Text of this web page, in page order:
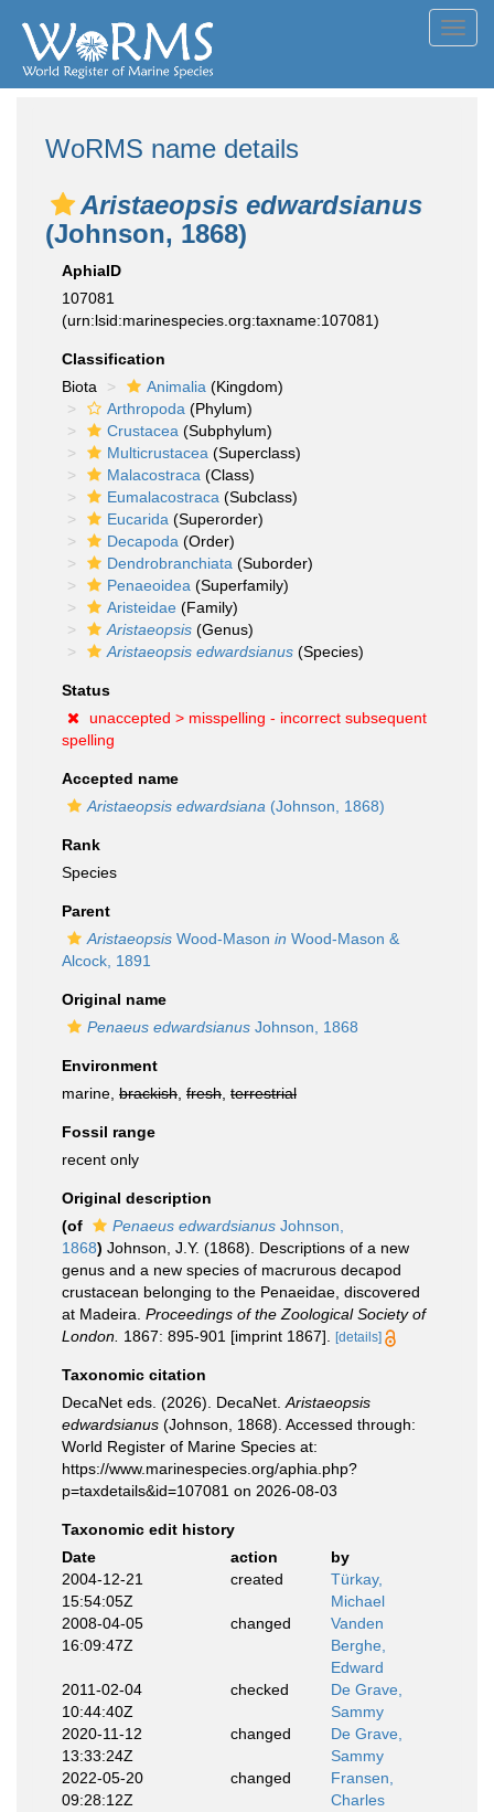
WoRMS name details
Aristaeopsis edwardsianus
(Johnson, 1868)
AphiaID
107081
(urn:lsid:marinespecies.org:taxname:107081)
Classification
Biota
Animalia (Kingdom)
Arthropoda (Phylum)
Crustacea (Subphylum)
Multicrustacea (Superclass)
Malacostraca (Class)
Eumalacostraca (Subclass)
Eucarida (Superorder)
Decapoda (Order)
Dendrobranchiata (Suborder)
Penaeoidea (Superfamily)
Aristeidae (Family)
Aristaeopsis (Genus)
Aristaeopsis edwardsianus (Species)
Status
unaccepted > misspelling - incorrect subsequent
spelling
Accepted name
Aristaeopsis edwardsiana (Johnson, 1868)
Rank
Species
Parent
Aristaeopsis Wood-Mason in Wood-Mason &
Alcock, 1891
Original name
Penaeus edwardsianus Johnson, 1868
Environment
marine, brackish fresh terrestrial
Fossil range
recent only
Original description
(of
Penaeus edwardsianus Johnson,
1868) Johnson, J.Y. (1868). Descriptions of a new
genus and a new species of macrurous decapod
crustacean belonging to the Penaeidae, discovered
at Madeira. Proceedings of the Zoological Society of
Lon­don. 1867: 895-901 [imprint 1867]. [details]
Taxonomic citation
DecaNet eds. (2026). DecaNet. Aristaeopsis
edwardsianus (Johnson, 1868). Accessed through:
World Register of Marine Species at:
https://www.marinespecies.org/aphia.php?
p=taxdetails&id=107081 on 2026-08-03
Taxonomic edit history
Date
action
by
2004-12-21
15:54:05Z
created
Türkay,
Michael
2008-04-05
16:09:47Z
changed
Vanden
Berghe,
Edward
2011-02-04
10:44:40Z
checked
De Grave,
Sammy
2020-11-12
13:33:24Z
changed
De Grave,
Sammy
2022-05-20
09:28:12Z
changed
Fransen,
Charles